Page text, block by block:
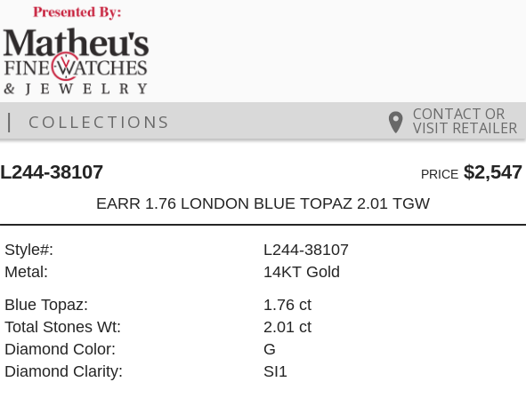
CONTACT OR
VISIT RETAILER
COLLECTIONS
L244-38107 PRICE$2,547
EARR 1.76 LONDON BLUE TOPAZ 2.01 TGW
Style#:
L244-38107
Metal:
14KT Gold
Blue Topaz:
1.76 ct
Total Stones Wt:
2.01 ct
Diamond Color:
G
Diamond Clarity:
SI1